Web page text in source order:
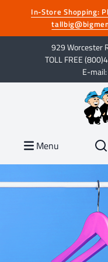
In-Store Shopping:
929 Worcester
TOLL FREE
E-
Menu